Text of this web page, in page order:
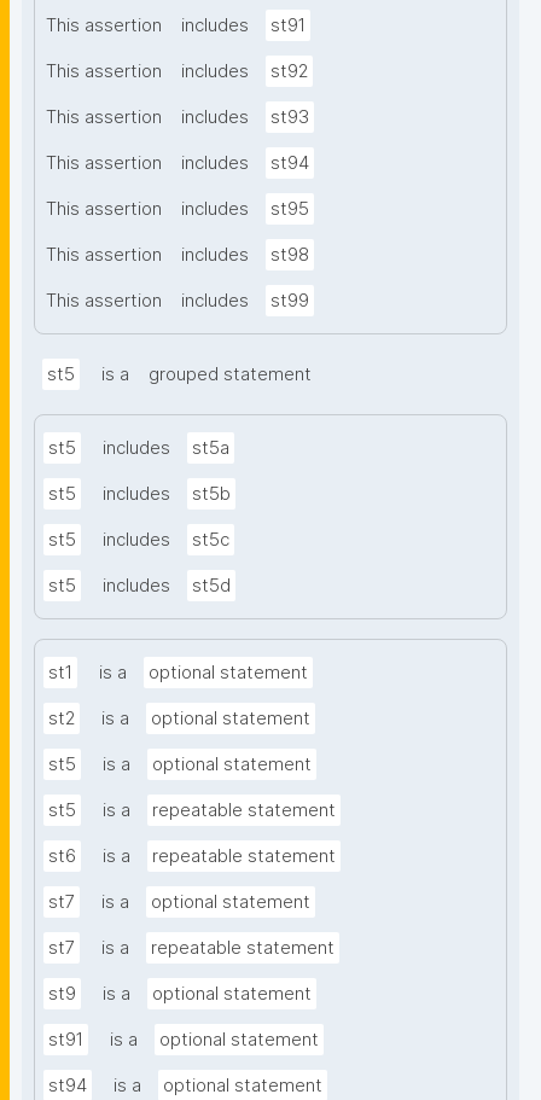
This assertion includes st91
This assertion includes st92
This assertion includes st93
This assertion includes st94
This assertion includes st95
This assertion includes st98
This assertion includes st99
st5 is a grouped statement
st5 includes st5a
st5 includes st5b
st5 includes st5c
st5 includes st5d
st1 is a optional statement
st2 is a optional statement
st5 is a optional statement
st5 is a repeatable statement
st6 is a repeatable statement
st7 is a optional statement
st7 is a repeatable statement
st9 is a optional statement
st91 is a optional statement
st94 is a optional statement